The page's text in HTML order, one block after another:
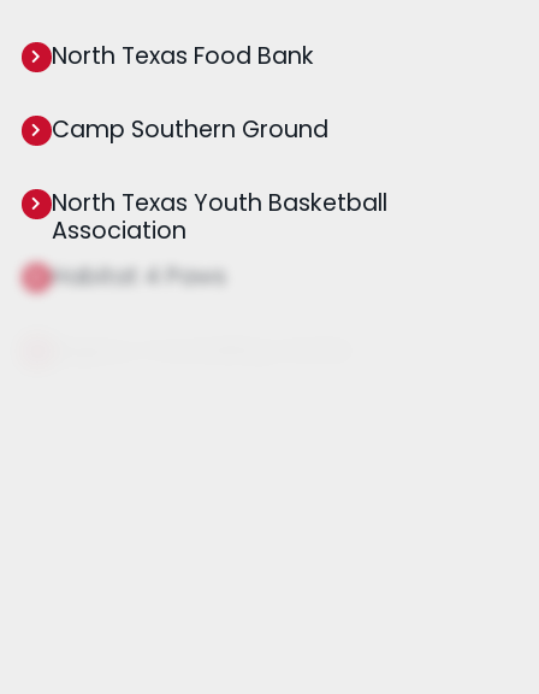
North Texas Food Bank
Camp Southern Ground
North Texas Youth Basketball
Association
Habitat 4 Paws